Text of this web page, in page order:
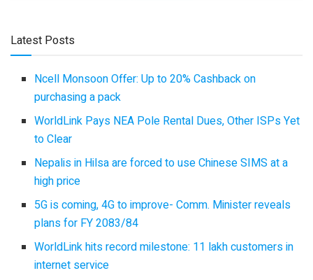
Latest Posts
Ncell Monsoon Offer: Up to 20% Cashback on
purchasing a pack
WorldLink Pays NEA Pole Rental Dues, Other ISPs Yet
to Clear
Nepalis in Hilsa are forced to use Chinese SIMS at a
high price
5G is coming, 4G to improve- Comm. Minister reveals
plans for FY 2083/84
WorldLink hits record milestone: 11 lakh customers in
internet service